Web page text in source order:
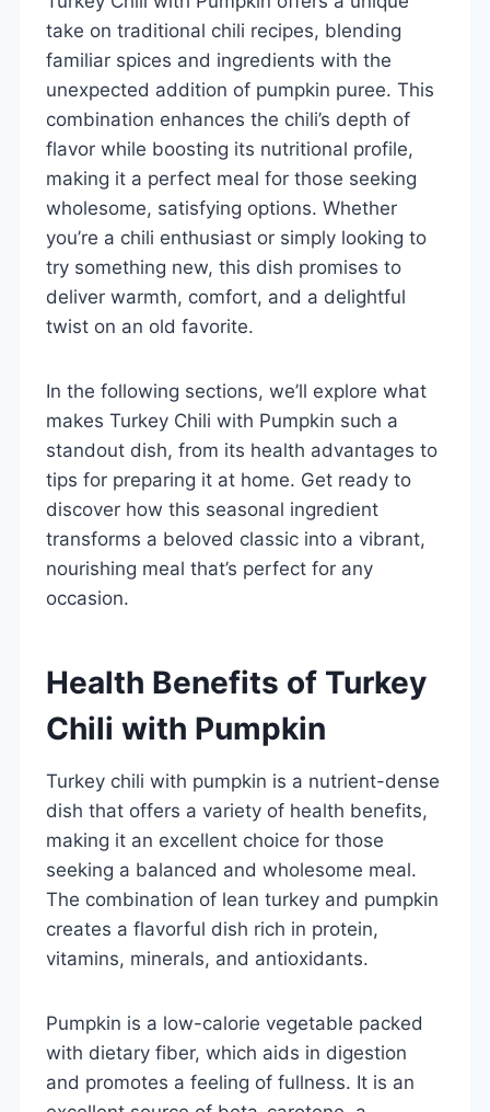
take on traditional chili recipes, blending
familiar spices and ingredients with the
unexpected addition of pumpkin puree. This
combination enhances the chili’s depth of
flavor while boosting its nutritional profile,
making it a perfect meal for those seeking
wholesome, satisfying options. Whether
you’re a chili enthusiast or simply looking to
try something new, this dish promises to
deliver warmth, comfort, and a delightful
twist on an old favorite.
In the following sections, we’ll explore what
makes Turkey Chili with Pumpkin such a
standout dish, from its health advantages to
tips for preparing it at home. Get ready to
discover how this seasonal ingredient
transforms a beloved classic into a vibrant,
nourishing meal that’s perfect for any
occasion.
Health Benefits of Turkey
Chili with Pumpkin
Turkey chili with pumpkin is a nutrient-dense
dish that offers a variety of health benefits,
making it an excellent choice for those
seeking a balanced and wholesome meal.
The combination of lean turkey and pumpkin
creates a flavorful dish rich in protein,
vitamins, minerals, and antioxidants.
Pumpkin is a low-calorie vegetable packed
with dietary fiber, which aids in digestion
and promotes a feeling of fullness. It is an